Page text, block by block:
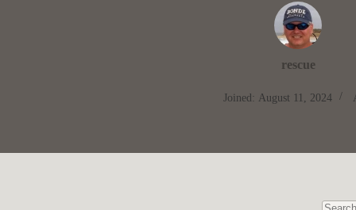
rescue
Joined: August 11, 2024